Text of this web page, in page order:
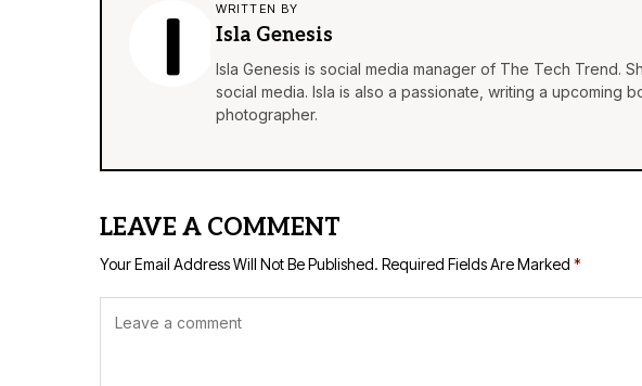
WRITTEN BY
Isla Genesis
Isla Genesis is social media manager of The Tech Trend.
social media. Isla is also a passionate, writing a upcoming
photographer.
LEAVE A COMMENT
Your Email Address Will Not Be Published. Required Fields Are Marked *